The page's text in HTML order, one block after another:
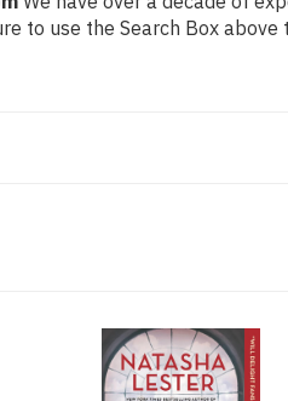
to use the Search Box